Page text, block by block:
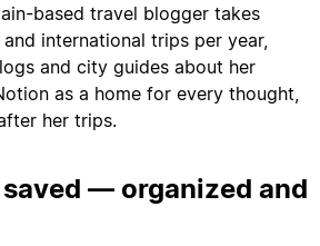
based travel blogger takes
international trips per year,
and city guides about her
as a home for every thought,
her trips.
— organized and